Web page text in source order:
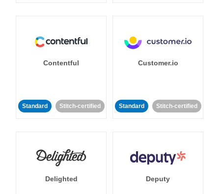
Contentful
Standard Stitch-certified
Customer.io
Standard Stitch-certified
Delighted Deputy